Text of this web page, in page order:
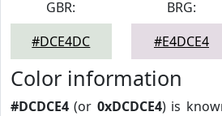
GBR:
#DCE4DC
BRG:
#E4DCE4
Color information
#DCDCE4 (or 0xDCDCE4) is